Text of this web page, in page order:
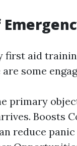
first aid
some
primary
Boosts
reduce